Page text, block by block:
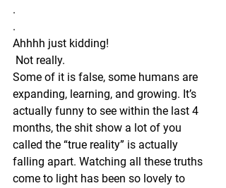
.
.
Ahhhh just kidding!
Not really.
Some of it is false, some humans are
expanding, learning, and growing. It’s
actually funny to see within the last 4
months, the shit show a lot of you
called the “true reality” is actually
falling apart. Watching all these truths
come to light has been so lovely to